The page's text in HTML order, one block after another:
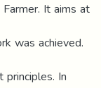
It aims at
was achieved.
In